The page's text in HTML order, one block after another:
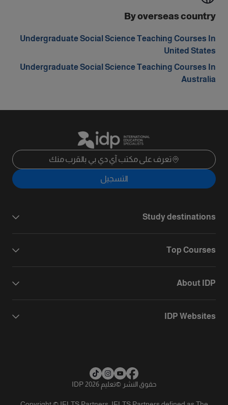
By overseas country
Undergraduate Social Science Teaching Courses In
United States
Undergraduate Social Science Teaching Courses In
Australia
تعرف على مكتب آي دي بي بالقرب منك
التسجيل
Study destinations
Top Courses
About IDP
IDP Websites
حقوق النشر ©تعليم IDP 2026